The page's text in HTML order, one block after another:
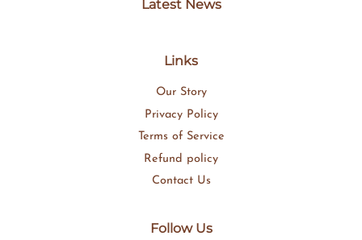
Latest News
Links
Our Story
Privacy Policy
Terms of Service
Refund policy
Contact Us
Follow Us